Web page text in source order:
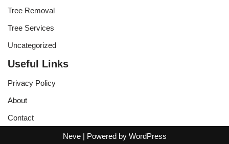
Tree Removal
Tree Services
Uncategorized
Useful Links
Privacy Policy
About
Contact
Neve| Powered by WordPress